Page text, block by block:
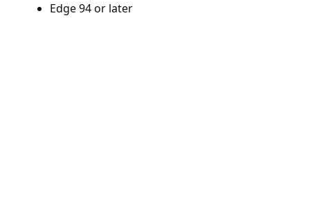
Edge 94 or later